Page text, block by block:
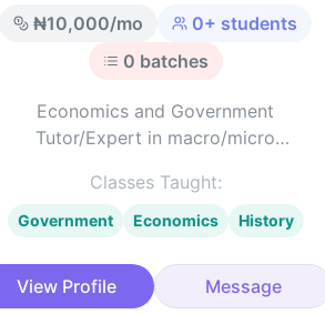
₦10,000/mo 0+ students
0 batches
Economics and Government
Tutor/Expert in macro/micro
Classes Taught:
Government Economics History
View Profile Message